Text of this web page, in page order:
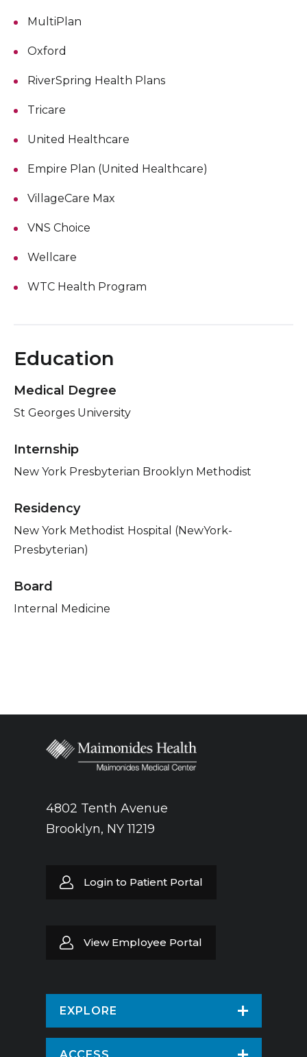
MultiPlan
Oxford
RiverSpring Health Plans
Tricare
United Healthcare
Empire Plan (United Healthcare)
VillageCare Max
VNS Choice
Wellcare
WTC Health Program
Education
Medical Degree
St Georges University
Internship
New York Presbyterian Brooklyn Methodist
Residency
New York Methodist Hospital (NewYork-
Presbyterian)
Board
Internal Medicine
4802 Tenth Avenue
Brooklyn, NY 11219
Login to Patient Portal
View Employee Portal
EXPLORE
Find a Doctor